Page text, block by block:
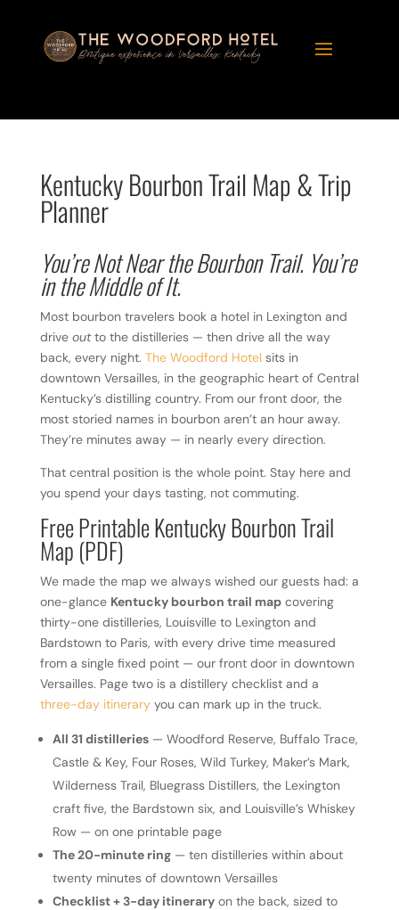
Kentucky Bourbon Trail Map & Trip
Planner
You’re Not Near the Bourbon Trail. You’re
in the Middle of It.
Most bourbon travelers book a hotel in Lexington and
drive outto the distilleries — then drive all the way
back, every night. The Woodford Hotelsits in
downtown Versailles, in the geographic heart of Central
Kentucky’s distilling country. From our front door, the
most storied names in bourbon aren’t an hour away.
They’re minutes away — in nearly every direction.
That central position is the whole point. Stay here and
you spend your days tasting, not commuting.
Free Printable Kentucky Bourbon Trail
Map (PDF)
We made the map we always wished our guests had: a
one-glance Kentucky bourbon trail mapcovering
thirty-one distilleries, Louisville to Lexington and
Bardstown to Paris, with every drive time measured
from a single fixed point — our front door in downtown
Versailles. Page two is a distillery checklist and a
three-day itineraryyou can mark up in the truck.
All 31 distilleries— Woodford Reserve, Buffalo Trace,
Castle & Key, Four Roses, Wild Turkey, Maker’s Mark,
Wilderness Trail, Bluegrass Distillers, the Lexington
craft five, the Bardstown six, and Louisville’s Whiskey
Row — on one printable page
The 20-minute ring— ten distilleries within about
twenty minutes of downtown Versailles
Checklist + 3-day itineraryon the back, sized to